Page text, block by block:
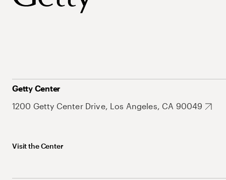
Getty Center
1200 Getty Center Drive, Los Angeles, CA 90049
Visit the Center